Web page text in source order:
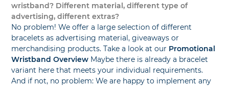
wristband? Different material, different type of
advertising, different extras?
No problem! We offer a large selection of different
bracelets as advertising material, giveaways or
merchandising products. Take a look at our Promotional
Wristband Overview Maybe there is already a bracelet
variant here that meets your individual requirements.
And if not, no problem: We are happy to implement any